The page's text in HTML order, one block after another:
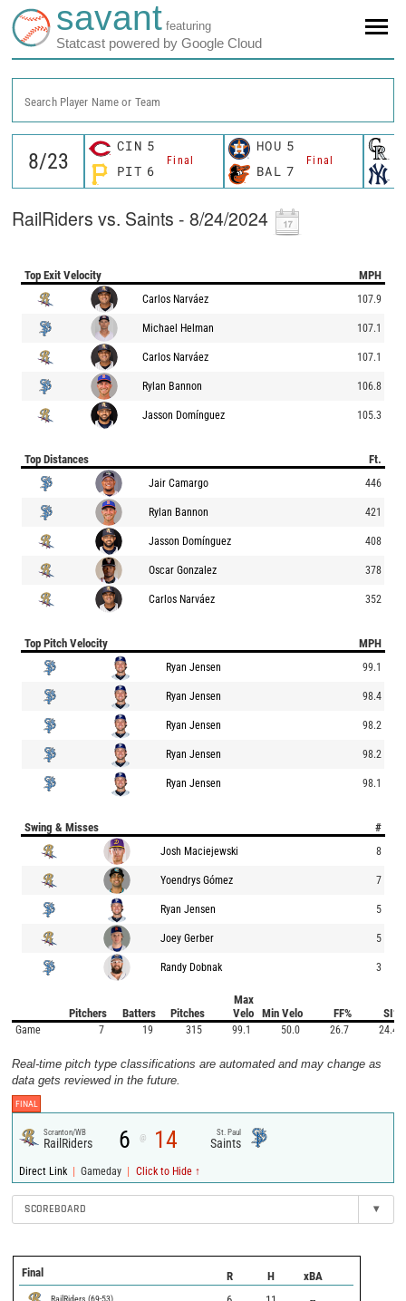
savant featuring
Statcast powered by Google Cloud
Search Player Name or Team
CIN 5
Final
PIT 6
HOU 5
Final
BAL 7
RailRiders vs. Saints - 8/24/2024
Top Exit Velocity MPH
Carlos Narváez 107.9
Michael Helman 107.1
Carlos Narváez 107.1
Rylan Bannon 106.8
Jasson Domínguez 105.3
Top Distances Ft.
Jair Camargo 446
Rylan Bannon 421
Jasson Domínguez 408
Oscar Gonzalez 378
Carlos Narváez 352
Top Pitch Velocity MPH
Ryan Jensen 99.1
Ryan Jensen 98.4
Ryan Jensen 98.2
Ryan Jensen 98.2
Ryan Jensen 98.1
Swing & Misses #
Josh Maciejewski 8
Yoendrys Gómez 7
Ryan Jensen 5
Joey Gerber 5
Randy Dobnak 3
Pitchers Batters Pitches
Max
Velo
Min Velo FF% SI%
Game 7 19 315 99.1 50.0 26.7 24.4
Real-time pitch type classifications are automated and may change as
data gets reviewed in the future.
FINAL
Scranton/WB
RailRiders 6 @ 14 St. Paul
Saints
Direct Link | Gameday | Click to Hide ↑
SCOREBOARD ▾
Final R H xBA